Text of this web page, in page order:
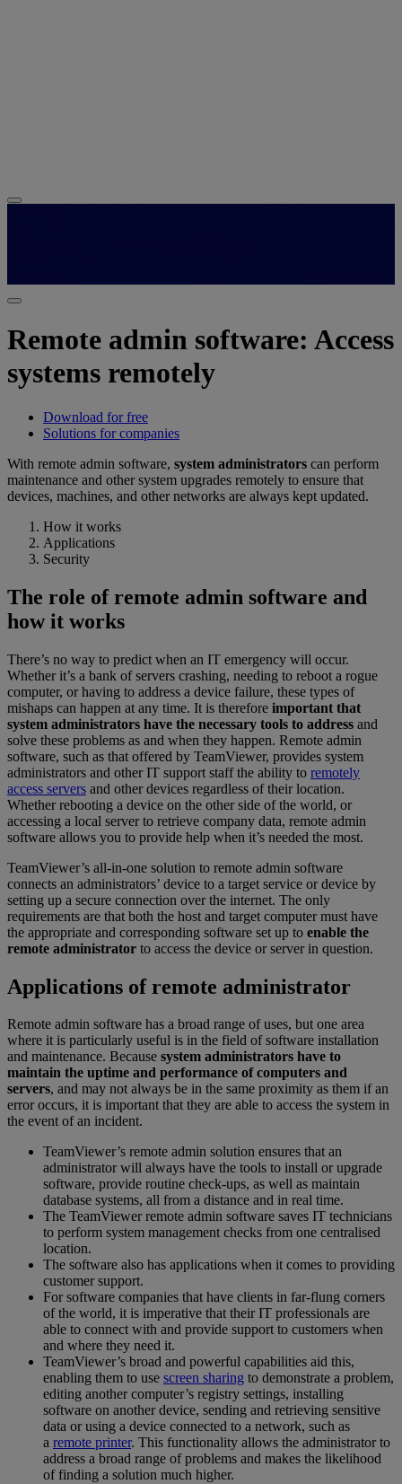
Remote admin software: Access
systems remotely
Download for free
Solutions for companies
With remote admin software, system administrators can perform
maintenance and other system upgrades remotely to ensure that
devices, machines, and other networks are always kept updated.
How it works
Applications
Security
The role of remote admin software and
how it works
There’s no way to predict when an IT emergency will occur.
Whether it’s a bank of servers crashing, needing to reboot a rogue
computer, or having to address a device failure, these types of
mishaps can happen at any time. It is therefore important that
system administrators have the necessary tools to address and
solve these problems as and when they happen. Remote admin
software, such as that offered by TeamViewer, provides system
administrators and other IT support staff the ability to remotely
access servers and other devices regardless of their location.
Whether rebooting a device on the other side of the world, or
accessing a local server to retrieve company data, remote admin
software allows you to provide help when it’s needed the most.
TeamViewer’s all-in-one solution to remote admin software
connects an administrators’ device to a target service or device by
setting up a secure connection over the internet. The only
requirements are that both the host and target computer must have
the appropriate and corresponding software set up to enable the
remote administrator to access the device or server in question.
Applications of remote administrator
Remote admin software has a broad range of uses, but one area
where it is particularly useful is in the field of software installation
and maintenance. Because system administrators have to
maintain the uptime and performance of computers and
servers, and may not always be in the same proximity as them if an
error occurs, it is important that they are able to access the system in
the event of an incident.
TeamViewer’s remote admin solution ensures that an
administrator will always have the tools to install or upgrade
software, provide routine check-ups, as well as maintain
database systems, all from a distance and in real time.
The TeamViewer remote admin software saves IT technicians
to perform system management checks from one centralised
location.
The software also has applications when it comes to providing
customer support.
For software companies that have clients in far-flung corners
of the world, it is imperative that their IT professionals are
able to connect with and provide support to customers when
and where they need it.
TeamViewer’s broad and powerful capabilities aid this,
enabling them to use screen sharing to demonstrate a problem,
editing another computer’s registry settings, installing
software on another device, sending and retrieving sensitive
data or using a device connected to a network, such as
a remote printer. This functionality allows the administrator to
address a broad range of problems and makes the likelihood
of finding a solution much higher.